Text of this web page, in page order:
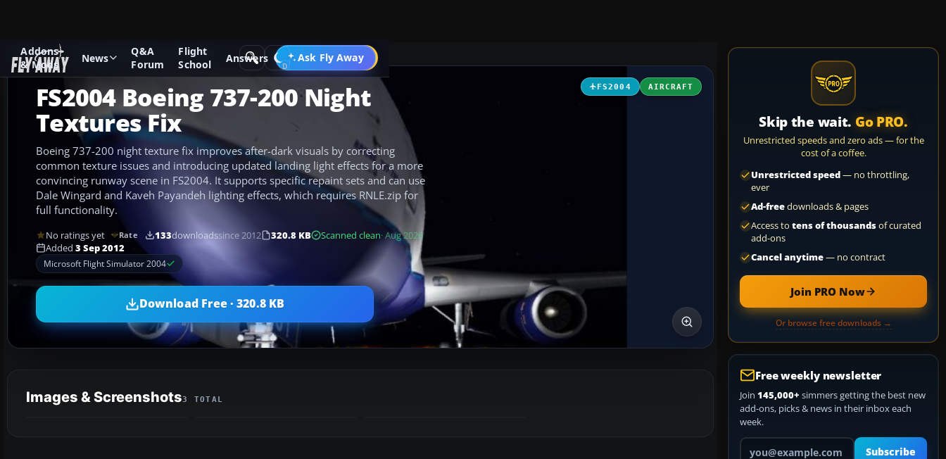
Addons
& Mods
News
Q&A
Forum
Flight
School
Answers Ask Fly Away
Go PRO
Add-ons Microsoft Flight Simulator 2004 Civil Jet Aircraft
FS2004 AIRCRAFT
FS2004 Boeing 737-200 Night
Textures Fix
Boeing 737-200 night texture fix improves after-dark visuals by correcting
common texture issues and introducing updated landing light effects for a more
convincing runway scene in FS2004. It supports specific repaint sets and can use
Dale Wingard and Kaveh Payandeh lighting effects, which requires RNLE.zip for
full functionality.
No ratings yet Rate 133downloadssince 2012 320.8 KB Scanned clean· Aug 2026
Added 3 Sep 2012
Microsoft Flight Simulator 2004
Download Free · 320.8 KB
Images & Screenshots3 TOTAL
Skip the wait. Go PRO.
Unrestricted speeds and zero ads — for the
cost of a coffee.
Unrestricted speed— no throttling,
ever
Ad-freedownloads & pages
Access to tens of thousandsof curated
add-ons
Cancel anytime— no contract
Join PRO Now
Or browse free downloads →
Free weekly newsletter
Join 145,000+ simmers getting the best new
add-ons, picks & news in their inbox each
week.
Your email address
Subscribe